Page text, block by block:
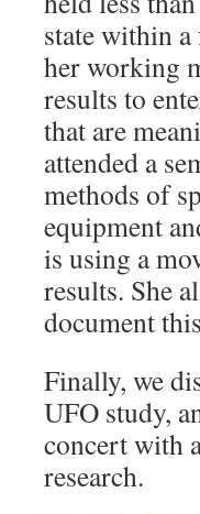
state within a
her working
results to
that are
attended a
methods of
equipment
is using a
results. She
document
Finally, we
UFO study,
concert with
research.